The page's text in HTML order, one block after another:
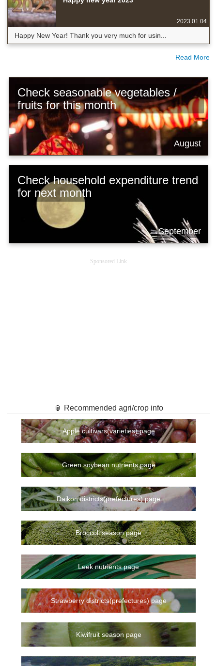
2023.01.04
Happy New Year! Thank you very much for usin...
Read More
Check seasonable vegetables /
fruits for this month
August
Check household expenditure trend
for next month
September
Sponsored Link
🏮 Recommended agri/crop info
Apple cultivars(varieties) page
Green soybean nutrients page
Daikon districts(prefectures) page
Broccoli season page
Leek nutrients page
Strawberry districts(prefectures) page
Kiwifruit season page